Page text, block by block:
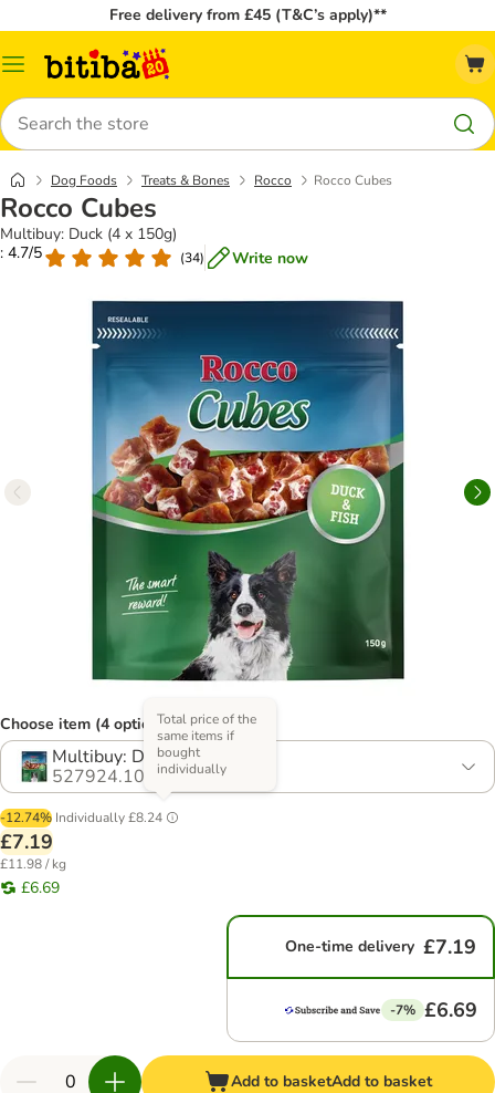
Free delivery from £45 (T&C’s apply)**
Catalog
Search
Dog Foods Treats & Bones Rocco Rocco Cubes
Rocco Cubes
Multibuy: Duck (4 x 150g)
: 4.7/5
(34) Write now
Choose item (4 options)
Multibuy: Duck (4 x 150g)
527924.10
-12.74% Individually£8.24
Total price of the
same items if
bought
individually
£7.19
£11.98 / kg
£6.69
One-time delivery £7.19
-7% £6.69
Add to basketAdd to basket